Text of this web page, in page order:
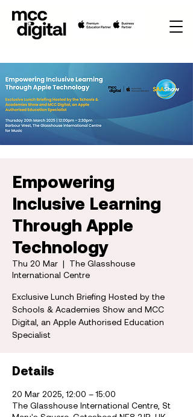
Empowering
Inclusive Learning
Through Apple
Technology
Thu 20 Mar
  |
The Glasshouse
International Centre
Exclusive Lunch Briefing Hosted by the
Schools & Academies Show and MCC
Digital, an Apple Authorised Education
Specialist
Details
20 Mar 2025, 12:00 – 15:00
The Glasshouse International Centre, St